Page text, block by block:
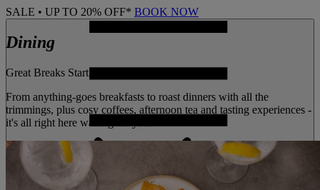
SALE • UP TO 20% OFF* BOOK NOW
Dining
Great Breaks Start With Great
From anything-goes breakfasts to roast dinners with all the
trimmings, plus cosy coffees, afternoon tea and tasting experiences -
it's all right here waiting for you.